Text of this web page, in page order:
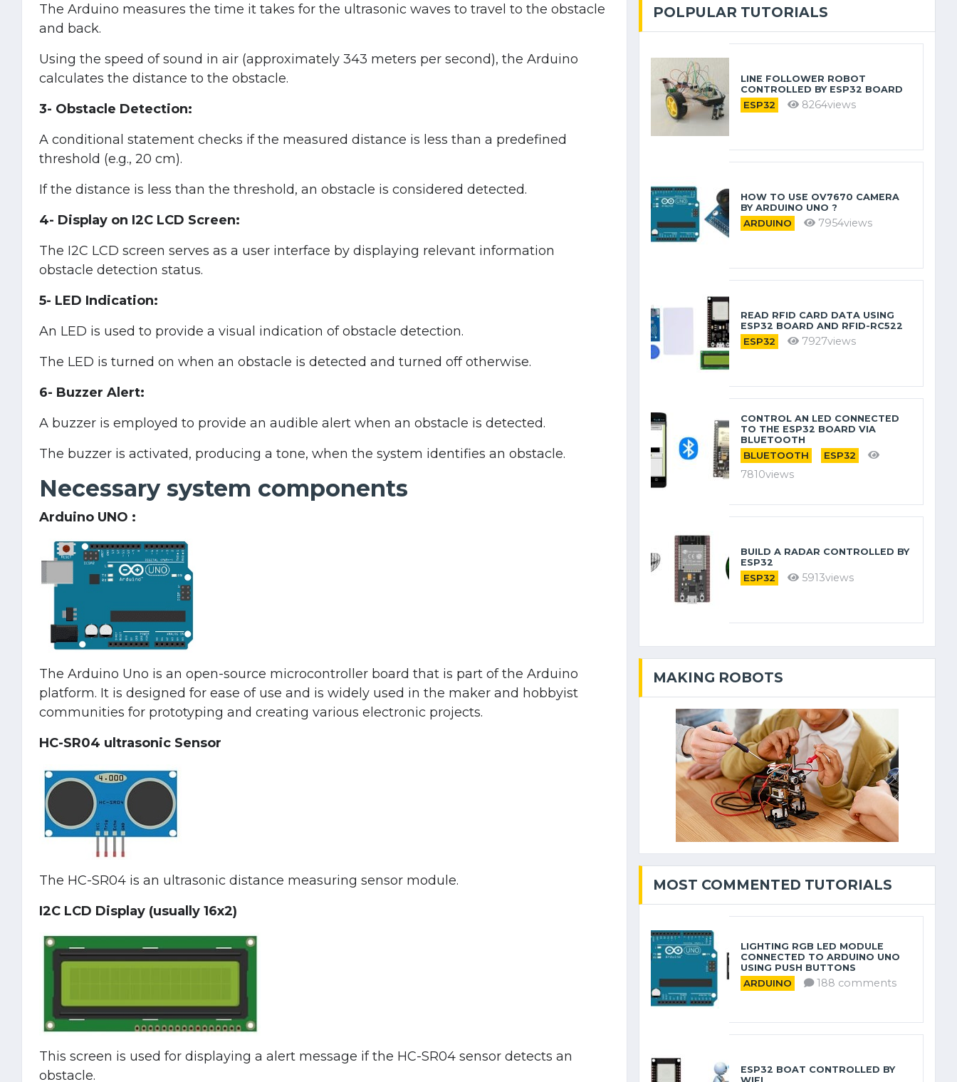
The Arduino measures the time it takes for the ultrasonic waves to travel to the obstacle
and back.
Using the speed of sound in air (approximately 343 meters per second), the Arduino
calculates the distance to the obstacle.
3- Obstacle Detection:
A conditional statement checks if the measured distance is less than a predefined
threshold (e.g., 20 cm).
If the distance is less than the threshold, an obstacle is considered detected.
4- Display on I2C LCD Screen:
The I2C LCD screen serves as a user interface by displaying relevant information
obstacle detection status.
5- LED Indication:
An LED is used to provide a visual indication of obstacle detection.
The LED is turned on when an obstacle is detected and turned off otherwise.
6- Buzzer Alert:
A buzzer is employed to provide an audible alert when an obstacle is detected.
The buzzer is activated, producing a tone, when the system identifies an obstacle.
Necessary system components
Arduino UNO :
The Arduino Uno is an open-source microcontroller board that is part of the Arduino
platform. It is designed for ease of use and is widely used in the maker and hobbyist
communities for prototyping and creating various electronic projects.
HC-SR04 ultrasonic Sensor
The HC-SR04 is an ultrasonic distance measuring sensor module.
I2C LCD Display (usually 16x2)
This screen is used for displaying a alert message if the HC-SR04 sensor detects an
obstacle.
POLPULAR TUTORIALS
LINE FOLLOWER ROBOT
CONTROLLED BY ESP32 BOARD
ESP32 8264views
HOW TO USE OV7670 CAMERA
BY ARDUINO​ UNO ?
ARDUINO 7954views
READ RFID CARD DATA USING
ESP32 BOARD AND RFID-RC522
ESP32 7927views
CONTROL AN LED CONNECTED
TO THE ESP32 BOARD VIA
BLUETOOTH
BLUETOOTH ESP32
7810views
BUILD A RADAR CONTROLLED BY
ESP32
ESP32 5913views
MAKING ROBOTS
MOST COMMENTED TUTORIALS
LIGHTING RGB LED MODULE
CONNECTED TO ARDUINO UNO
USING PUSH BUTTONS
ARDUINO 188 comments
ESP32 BOAT CONTROLLED BY